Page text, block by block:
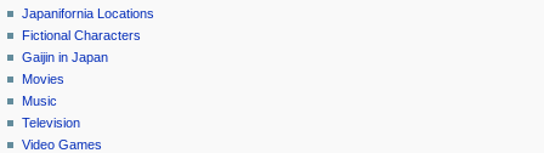
history
contributions
log
in
Japanifornia Locations
Fictional Characters
Gaijin in Japan
Movies
Music
Television
Video Games